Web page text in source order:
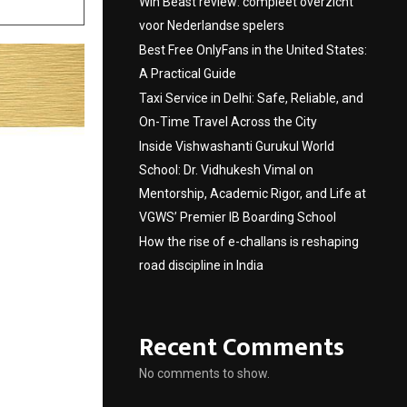
voor Nederlandse spelers
Best Free OnlyFans in the United States:
A Practical Guide
Taxi Service in Delhi: Safe, Reliable, and
On-Time Travel Across the City
Inside Vishwashanti Gurukul World
School: Dr. Vidhukesh Vimal on
Mentorship, Academic Rigor, and Life at
VGWS’ Premier IB Boarding School
How the rise of e-challans is reshaping
road discipline in India
Recent Comments
No comments to show.